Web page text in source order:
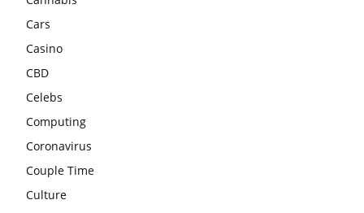
Cars
Casino
CBD
Celebs
Computing
Coronavirus
Couple Time
Culture